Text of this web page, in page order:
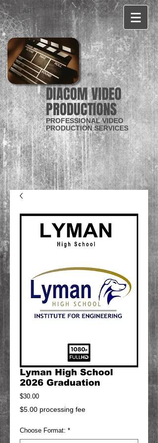
CART:
DIACOM VIDEO
PRODUCTIONS
PROFESSIONAL VIDEO
PRODUCTION SERVICES
Lyman High School
2026 Graduation
$30.00Price
$5.00 processing fee
Choose Format: *